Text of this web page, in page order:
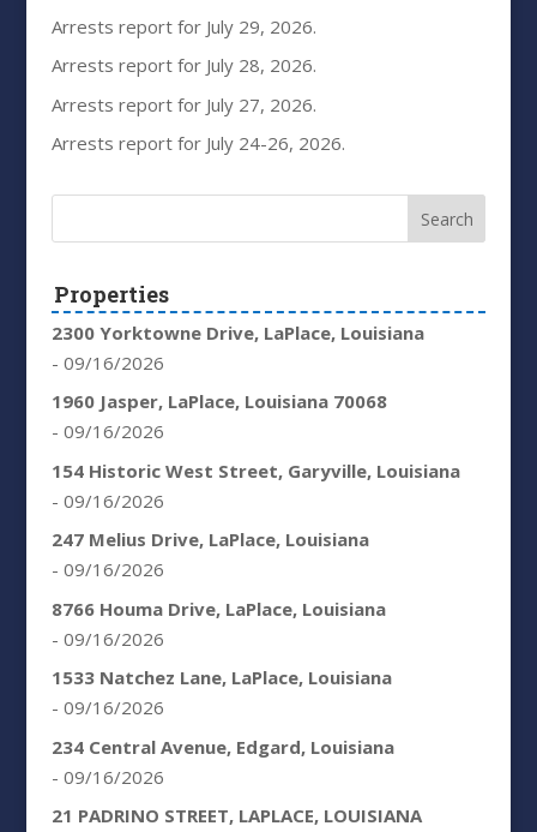
Arrests report for July 29, 2026.
Arrests report for July 28, 2026.
Arrests report for July 27, 2026.
Arrests report for July 24-26, 2026.
Properties
2300 Yorktowne Drive, LaPlace, Louisiana
- 09/16/2026
1960 Jasper, LaPlace, Louisiana 70068
- 09/16/2026
154 Historic West Street, Garyville, Louisiana
- 09/16/2026
247 Melius Drive, LaPlace, Louisiana
- 09/16/2026
8766 Houma Drive, LaPlace, Louisiana
- 09/16/2026
1533 Natchez Lane, LaPlace, Louisiana
- 09/16/2026
234 Central Avenue, Edgard, Louisiana
- 09/16/2026
21 PADRINO STREET, LAPLACE, LOUISIANA